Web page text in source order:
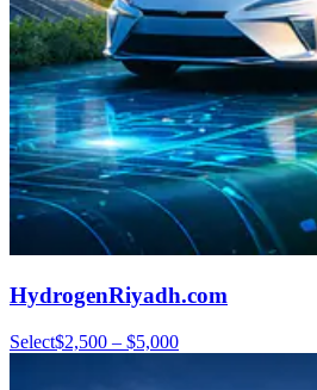
HydrogenRiyadh.com
Select$2,500 – $5,000